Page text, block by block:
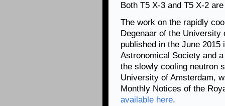
Both T5 X-3 and T5 X-2
The work on the rapidly
Degenaar of the University
published in the June
Astronomical Society and
the slowly cooling neutron
University of Amsterdam,
Monthly Notices of the
available here.